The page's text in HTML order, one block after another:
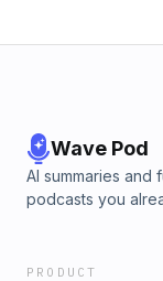
Wave Pod
AI summaries and
podcasts you
PRODUCT